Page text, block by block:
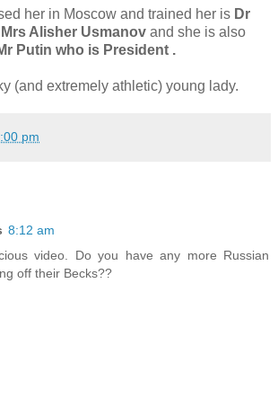
her in Moscow and trained her is Dr
Mrs Alisher Usmanov and she is also
Putin who is President .
(and extremely athletic) young lady.
pm
8:12 am
video. Do you have any more Russian
off their Becks??